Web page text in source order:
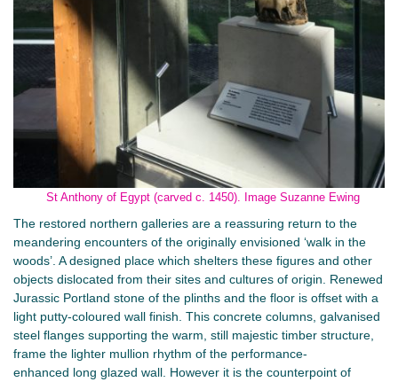
St Anthony of Egypt (carved c. 1450). Image Suzanne Ewing
The restored northern galleries are a reassuring return to the
meandering encounters of the originally envisioned ‘walk in the
woods’. A designed place which shelters these figures and other
objects dislocated from their sites and cultures of origin. Renewed
Jurassic Portland stone of the plinths and the floor is offset with a
light putty-coloured wall finish. This concrete columns, galvanised
steel flanges supporting the warm, still majestic timber structure,
frame the lighter mullion rhythm of the performance-
enhanced long glazed wall. However it is the counterpoint of